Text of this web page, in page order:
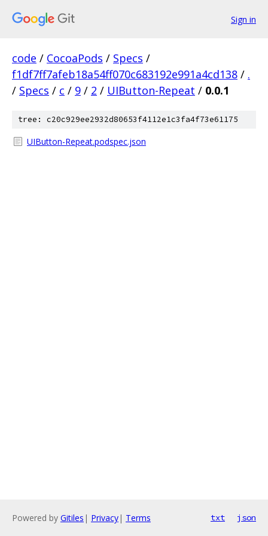
Sign in
code / CocoaPods / Specs /
f1df7ff7afeb18a54ff070c683192e991a4cd138 / .
/ Specs / c / 9 / 2 / UIButton-Repeat / 0.0.1
tree: c20c929ee2932d80653f4112e1c3fa4f73e61175
UIButton-Repeat.podspec.json
Powered by Gitiles | Privacy| Terms txt json